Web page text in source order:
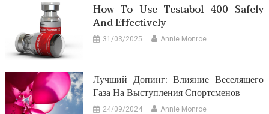
How To Use Testabol 400 Safely
And Effectively
31/03/2025 Annie Monroe
Лучший Допинг: Влияние Веселящего
Газа На Выступления Спортсменов
24/09/2024 Annie Monroe